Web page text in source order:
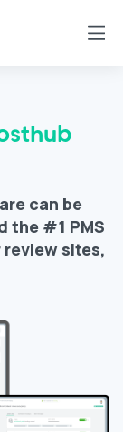
can be
the #1 PMS
sites,